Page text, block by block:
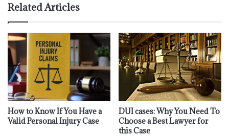
Related Articles
How to Know If You Have a
Valid Personal Injury Case
DUI cases: Why You Need To
Choose a Best Lawyer for
this Case